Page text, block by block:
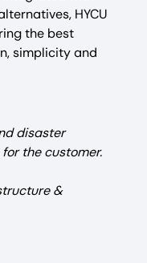
HYCU
the best
simplicity and
disaster
the customer.
&